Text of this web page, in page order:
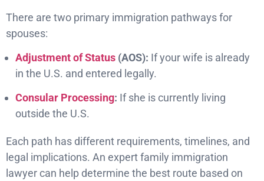
There are two primary immigration pathways for
spouses:
Adjustment of Status (AOS): If your wife is already
in the U.S. and entered legally.
Consular Processing: If she is currently living
outside the U.S.
Each path has different requirements, timelines, and
legal implications. An expert family immigration
lawyer can help determine the best route based on